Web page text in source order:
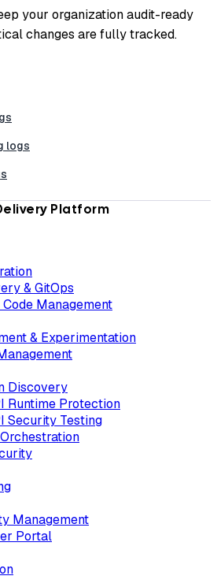
your organization audit-ready
changes are fully tracked.
logs
Platform
& GitOps
Management
& Experimentation
Discovery
Runtime Protection
Security Testing
Management
Portal